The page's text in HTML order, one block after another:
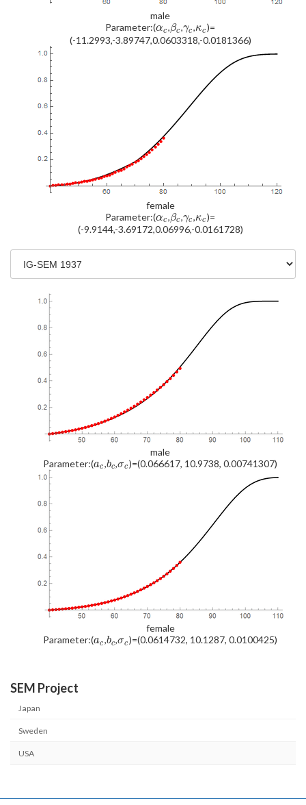
male
Parameter:(αc,βc,γc ,κc )=
(-11.2993,-3.89747,0.0603318,-0.0181366)
female
Parameter:(αc,βc,γc ,κc )=
(-9.9144,-3.69172,0.06996,-0.0161728)
male
Parameter:(ac,bc,σc )=(0.066617, 10.9738, 0.00741307)
female
Parameter:(ac,bc,σc )=(0.0614732, 10.1287, 0.0100425)
SEM Project
Japan
Sweden
USA